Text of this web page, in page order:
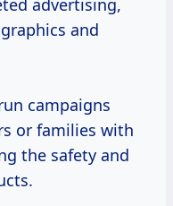
advertising,
and
campaigns
or families with
the safety and